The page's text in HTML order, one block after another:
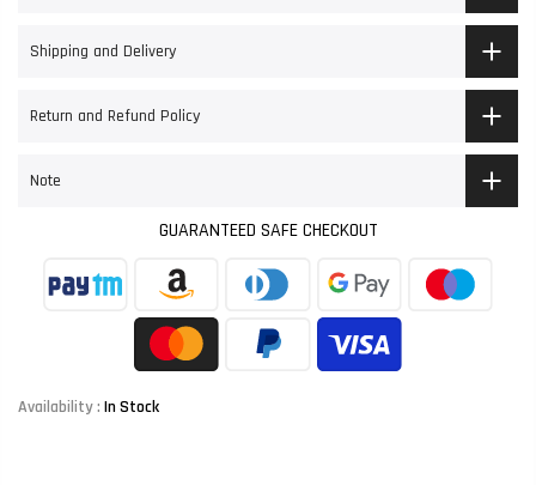
Shipping and Delivery
Return and Refund Policy
Note
GUARANTEED SAFE CHECKOUT
Availability : In Stock